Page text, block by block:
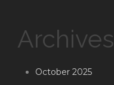
Archives
October 2025